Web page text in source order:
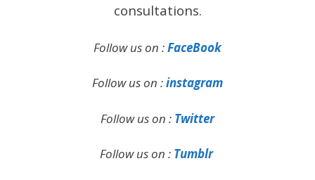
consultations.
Follow us on :FaceBook
Follow us on :instagram
Follow us on : Twitter
Follow us on : Tumblr